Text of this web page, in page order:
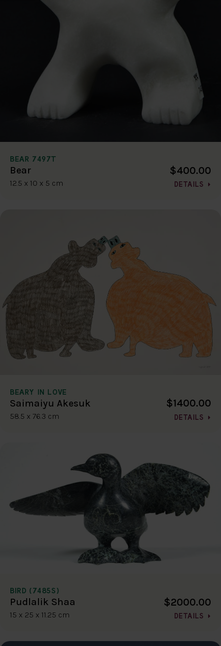
BEAR 7497T
Bear
12.5 x 10 x 5 cm
$400.00
DETAILS
BEARY IN LOVE
Saimaiyu Akesuk
58.5 x 76.3 cm
$1400.00
DETAILS
BIRD (7485S)
Pudlalik Shaa
15 x 25 x 11.25 cm
$2000.00
DETAILS